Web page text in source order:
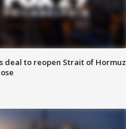
deal to reopen Strait of Hormuz